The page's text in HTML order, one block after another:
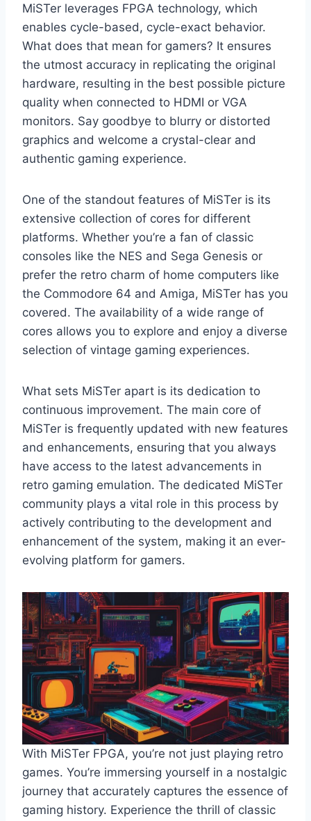
MiSTer leverages FPGA technology, which
enables cycle-based, cycle-exact behavior.
What does that mean for gamers? It ensures
the utmost accuracy in replicating the original
hardware, resulting in the best possible picture
quality when connected to HDMI or VGA
monitors. Say goodbye to blurry or distorted
graphics and welcome a crystal-clear and
authentic gaming experience.
One of the standout features of MiSTer is its
extensive collection of cores for different
platforms. Whether you’re a fan of classic
consoles like the NES and Sega Genesis or
prefer the retro charm of home computers like
the Commodore 64 and Amiga, MiSTer has you
covered. The availability of a wide range of
cores allows you to explore and enjoy a diverse
selection of vintage gaming experiences.
What sets MiSTer apart is its dedication to
continuous improvement. The main core of
MiSTer is frequently updated with new features
and enhancements, ensuring that you always
have access to the latest advancements in
retro gaming emulation. The dedicated MiSTer
community plays a vital role in this process by
actively contributing to the development and
enhancement of the system, making it an ever-
evolving platform for gamers.
With MiSTer FPGA, you’re not just playing retro
games. You’re immersing yourself in a nostalgic
journey that accurately captures the essence of
gaming history. Experience the thrill of classic